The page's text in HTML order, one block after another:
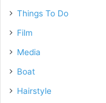
Things To Do
Film
Media
Boat
Hairstyle